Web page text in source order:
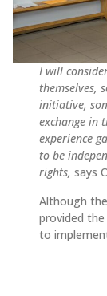
I will
themselves,
initiative,
exchange in
experience
to be
rights, says
Although
provided
to